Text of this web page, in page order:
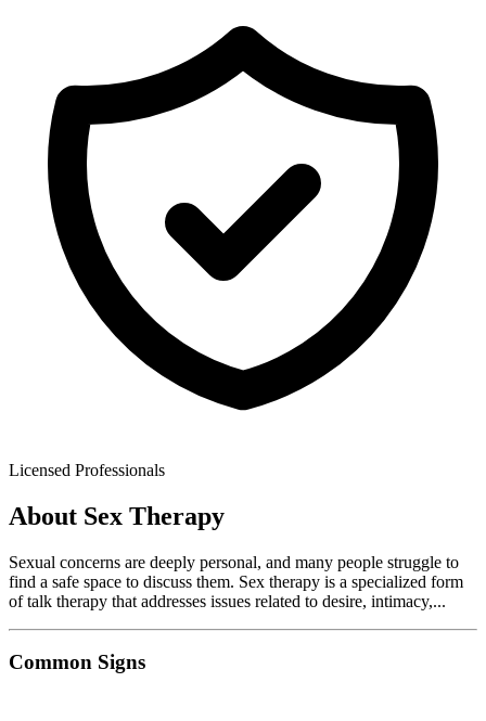
Licensed Professionals
About Sex Therapy
Sexual concerns are deeply personal, and many people struggle to
find a safe space to discuss them. Sex therapy is a specialized form
of talk therapy that addresses issues related to desire, intimacy,...
Common Signs